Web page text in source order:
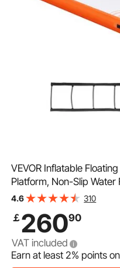
VEVOR Inflatable
Platform, Non-Slip
Portable Carrying Bag &
4.6 310
￡26090
VAT included
Earn at least2% points